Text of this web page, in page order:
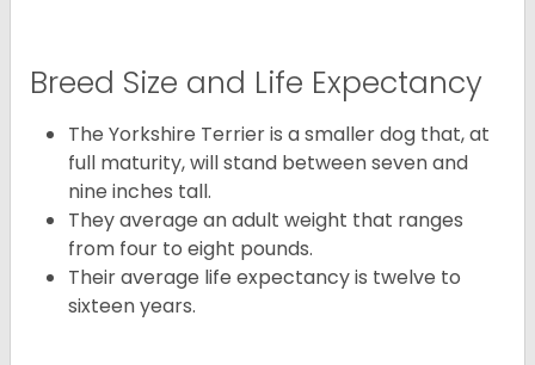
Breed Size and Life Expectancy
The Yorkshire Terrier is a smaller dog that, at
full maturity, will stand between seven and
nine inches tall.
They average an adult weight that ranges
from four to eight pounds.
Their average life expectancy is twelve to
sixteen years.